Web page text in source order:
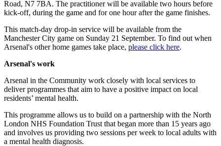
Road, N7 7BA. The practitioner will be available two hours before
kick-off, during the game and for one hour after the game finishes.
This match-day drop-in service will be available from the
Manchester City game on Sunday 21 September. To find out when
Arsenal's other home games take place, please click here.
Arsenal's work
Arsenal in the Community work closely with local services to
deliver programmes that aim to have a positive impact on local
residents’ mental health.
This programme allows us to build on a partnership with the North
London NHS Foundation Trust that began more than 15 years ago
and involves us providing two sessions per week to local adults with
a mental health diagnosis.